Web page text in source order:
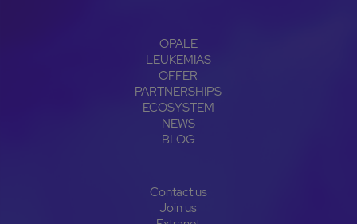
OPALE
LEUKEMIAS
OFFER
PARTNERSHIPS
ECOSYSTEM
NEWS
BLOG
Contact us
Join us